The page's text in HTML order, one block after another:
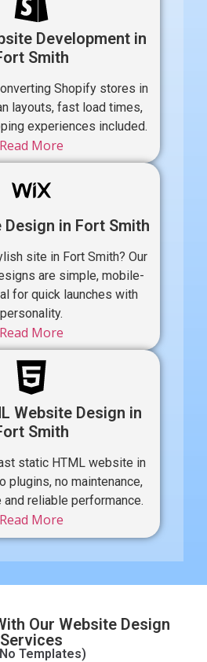
Development in
Smith
Shopify stores in
layouts, fast load times,
experiences included.
Read More
Design in Fort Smith
site in Fort Smith? Our
are simple, mobile-
for quick launches with
personality.
Read More
Website Design in
Smith
static HTML website in
plugins, no maintenance,
reliable performance.
Read More
Our Website Design
Services
Templates)